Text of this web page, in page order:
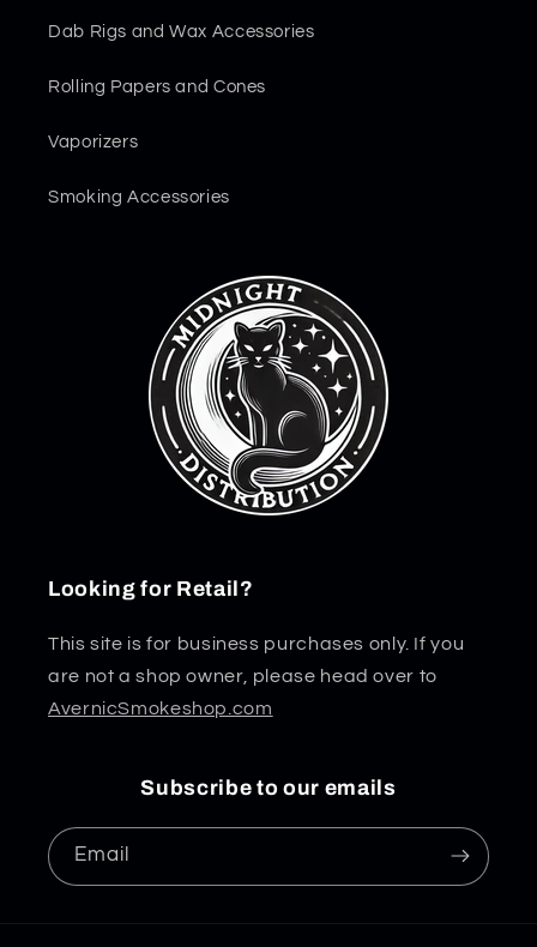
Dab Rigs and Wax Accessories
Rolling Papers and Cones
Vaporizers
Smoking Accessories
Looking for Retail?
This site is for business purchases only. If you
are not a shop owner, please head over to
AvernicSmokeshop.com
Subscribe to our emails
Email